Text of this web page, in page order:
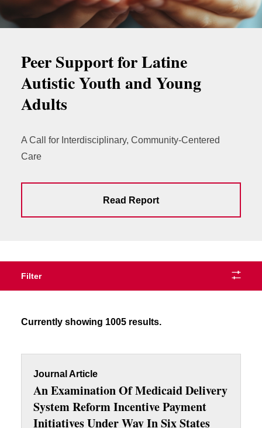
Peer Support for Latine
Autistic Youth and Young
Adults
A Call for Interdisciplinary, Community-Centered
Care
Read Report
Filter
Currently showing 1005 results.
Journal Article
An Examination Of Medicaid Delivery
System Reform Incentive Payment
Initiatives Under Way In Six States